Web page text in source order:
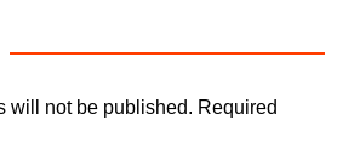
will not be published. Required